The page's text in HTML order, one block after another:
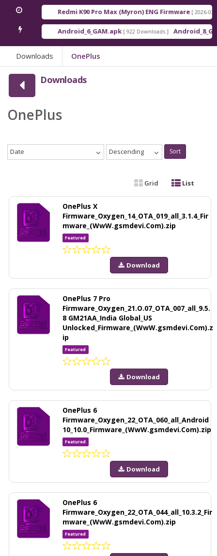
Redmi K90 Pro Max (Myron) ENG Firmware [ 2026-03-16
Android_6_GAM.apk[ 922 Downloads ]
Downloads OnePlus
Downloads
OnePlus
Date Descending Sort
Grid List
OnePlus X
Firmware_Oxygen_14_OTA_019_all_3.1.4_Fir
mware_(WwW.gsmdevi.Com).zip
Featured
Download
OnePlus 7 Pro
Firmware_Oxygen_21.O.07_OTA_007_all_9.5.
8 GM21AA_India Global_US
Unlocked_Firmware_(WwW.gsmdevi.Com).z
ip
Featured
Download
OnePlus 6
Firmware_Oxygen_22_OTA_060_all_Android
10_10.0_Firmware_(WwW.gsmdevi.Com).zip
Featured
Download
OnePlus 6
Firmware_Oxygen_22_OTA_044_all_10.3.2_Fir
mware_(WwW.gsmdevi.Com).zip
Featured